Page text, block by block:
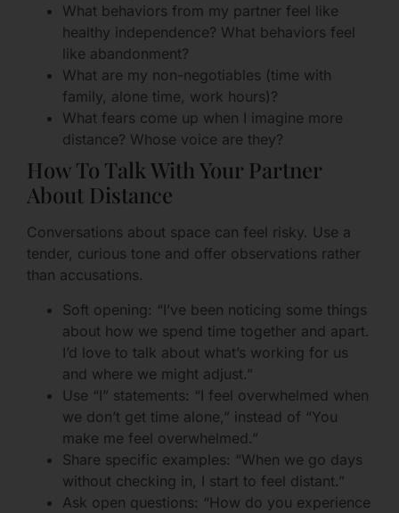
What behaviors from my partner feel like
healthy independence? What behaviors feel
like abandonment?
What are my non-negotiables (time with
family, alone time, work hours)?
What fears come up when I imagine more
distance? Whose voice are they?
How To Talk With Your Partner
About Distance
Conversations about space can feel risky. Use a
tender, curious tone and offer observations rather
than accusations.
Soft opening: “I’ve been noticing some things
about how we spend time together and apart.
I’d love to talk about what’s working for us
and where we might adjust.”
Use “I” statements: “I feel overwhelmed when
we don’t get time alone,” instead of “You
make me feel overwhelmed.”
Share specific examples: “When we go days
without checking in, I start to feel distant.”
Ask open questions: “How do you experience